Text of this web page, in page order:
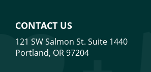
CONTACT US
121 SW Salmon St. Suite 1440
Portland, OR 97204